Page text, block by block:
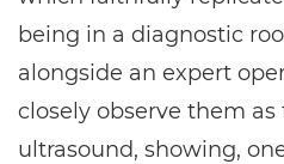
being in a diagnostic
alongside an expert
closely observe them
ultrasound, showing,